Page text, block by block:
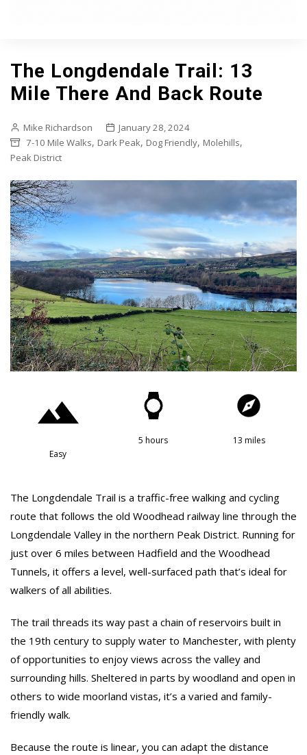
The Longdendale Trail: 13
Mile There And Back Route
Mike Richardson
January 28, 2024
7-10 Mile Walks, Dark Peak, Dog Friendly, Molehills,
Peak District
Easy
5 hours 13 miles
The Longdendale Trail is a traffic-free walking and cycling
route that follows the old Woodhead railway line through the
Longdendale Valley in the northern Peak District. Running for
just over 6 miles between Hadfield and the Woodhead
Tunnels, it offers a level, well-surfaced path that’s ideal for
walkers of all abilities.
The trail threads its way past a chain of reservoirs built in
the 19th century to supply water to Manchester, with plenty
of opportunities to enjoy views across the valley and
surrounding hills. Sheltered in parts by woodland and open in
others to wide moorland vistas, it’s a varied and family-
friendly walk.
Because the route is linear, you can adapt the distance